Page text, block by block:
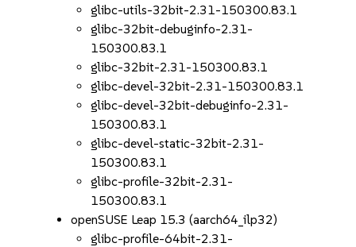
glibc-utils-32bit-2.31-150300.83.1
glibc-32bit-debuginfo-2.31-
150300.83.1
glibc-32bit-2.31-150300.83.1
glibc-devel-32bit-2.31-150300.83.1
glibc-devel-32bit-debuginfo-2.31-
150300.83.1
glibc-devel-static-32bit-2.31-
150300.83.1
glibc-profile-32bit-2.31-
150300.83.1
openSUSE Leap 15.3 (aarch64_ilp32)
glibc-profile-64bit-2.31-